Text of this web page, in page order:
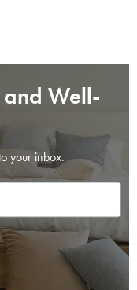
and Well-
your inbox.